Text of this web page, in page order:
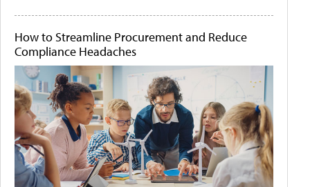
How to Streamline Procurement and Reduce
Compliance Headaches